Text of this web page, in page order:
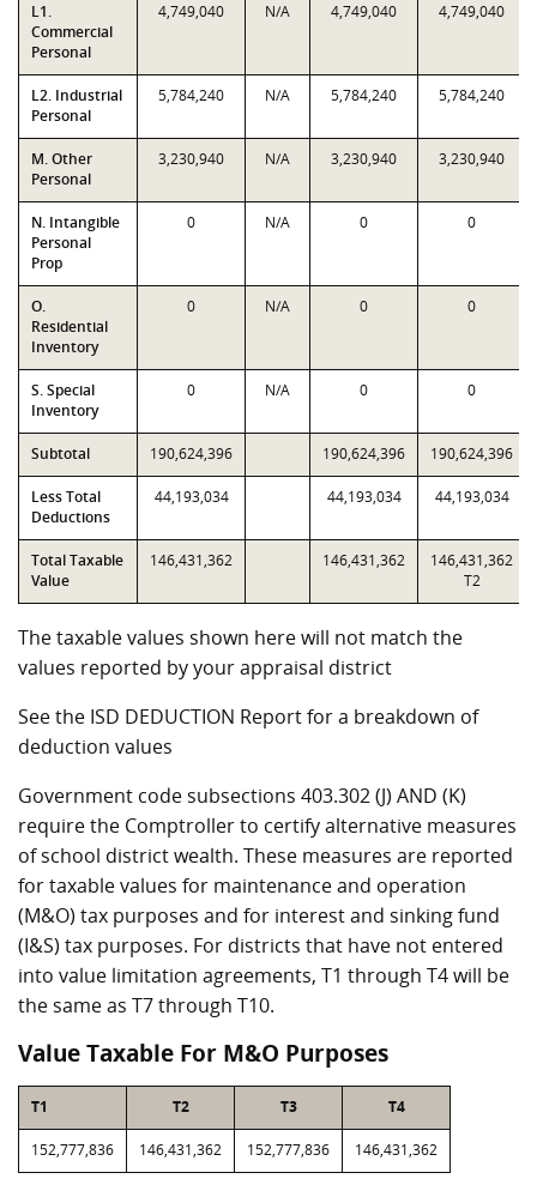
L1.
Commercial
Personal
4,749,040 N/A 4,749,040 4,749,040
L2. Industrial
Personal
5,784,240 N/A 5,784,240 5,784,240
M. Other
Personal
3,230,940 N/A 3,230,940 3,230,940
N. Intangible
Personal
Prop
0 N/A 0 0
O.
Residential
Inventory
0 N/A 0 0
S. Special
Inventory
0 N/A 0 0
Subtotal 190,624,396 190,624,396 190,624,396
Less Total
Deductions
44,193,034 44,193,034 44,193,034
Total Taxable
Value
146,431,362 146,431,362
146,431,362
T2
The taxable values shown here will not match the
values reported by your appraisal district
See the ISD DEDUCTION Report for a breakdown of
deduction values
Government code subsections 403.302 (J) AND (K)
require the Comptroller to certify alternative measures
of school district wealth. These measures are reported
for taxable values for maintenance and operation
(M&O) tax purposes and for interest and sinking fund
(I&S) tax purposes. For districts that have not entered
into value limitation agreements, T1 through T4 will be
the same as T7 through T10.
Value Taxable For M&O Purposes
T1 T2 T3 T4
152,777,836 146,431,362 152,777,836 146,431,362